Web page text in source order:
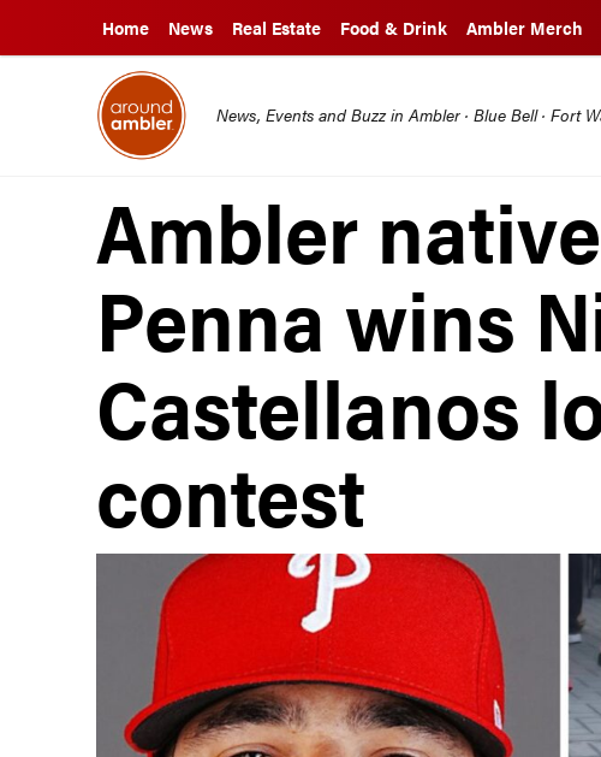
Home News Real Estate Food & Drink Ambler Merch
News, Events and Buzz in Ambler · Blue Bell · Fort
Ambler
Penna wins
Castellanos
contest